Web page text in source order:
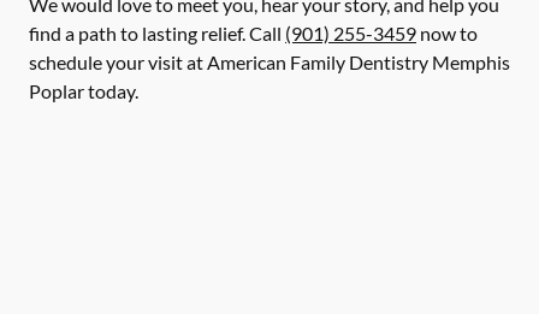
find a path to lasting relief. Call (901) 255-3459 now to
schedule your visit at American Family Dentistry Memphis
Poplar today.